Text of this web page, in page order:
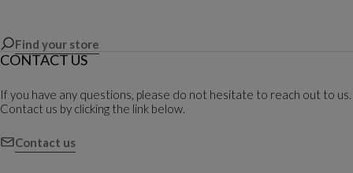
Find your store
CONTACT US
If you have any questions, please do not hesitate to reach out to us.
Contact us by clicking the link below.
Contact us